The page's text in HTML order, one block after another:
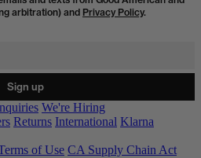
arbitration) and Privacy Policy.
Sign up
We're Hiring
Returns International Klarna
of Use CA Supply Chain Act